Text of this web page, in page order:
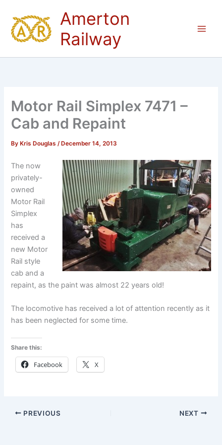
content
Amerton
Railway
Motor Rail Simplex 7471 –
Cab and Repaint
By Kris Douglas/ December 14, 2013
The now
privately-
owned
Motor Rail
Simplex
has
received a
new Motor
Rail style
cab and a
repaint, as the paint was almost 22 years old!
The locomotive has received a lot of attention recently as it
has been neglected for some time.
Share this:
Facebook X
PREVIOUS NEXT